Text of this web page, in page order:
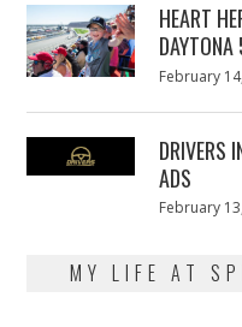
HEART
Posted
February
DRIVERS
ADS
Posted
February
MY LIFE AT